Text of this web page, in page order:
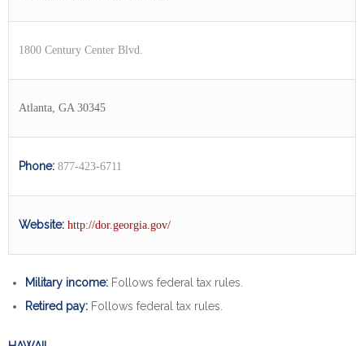
1800 Century Center Blvd.
Atlanta, GA 30345
Phone: 877-423-6711
Website: http://dor.georgia.gov/
Military income: Follows federal tax rules.
Retired pay: Follows federal tax rules.